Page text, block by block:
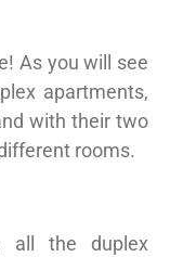
As you will see
apartments,
with their two
rooms.
all the duplex